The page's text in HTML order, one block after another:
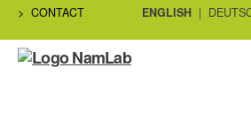
CONTACT ENGLISH